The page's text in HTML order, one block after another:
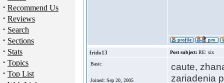
· Recommend Us
· Reviews
· Search
· Sections
· Stats
· Topics
· Top List
frido13 Post subject: RE: six
Basic
Joined: Sep 20, 2005
caute,
zariadenia